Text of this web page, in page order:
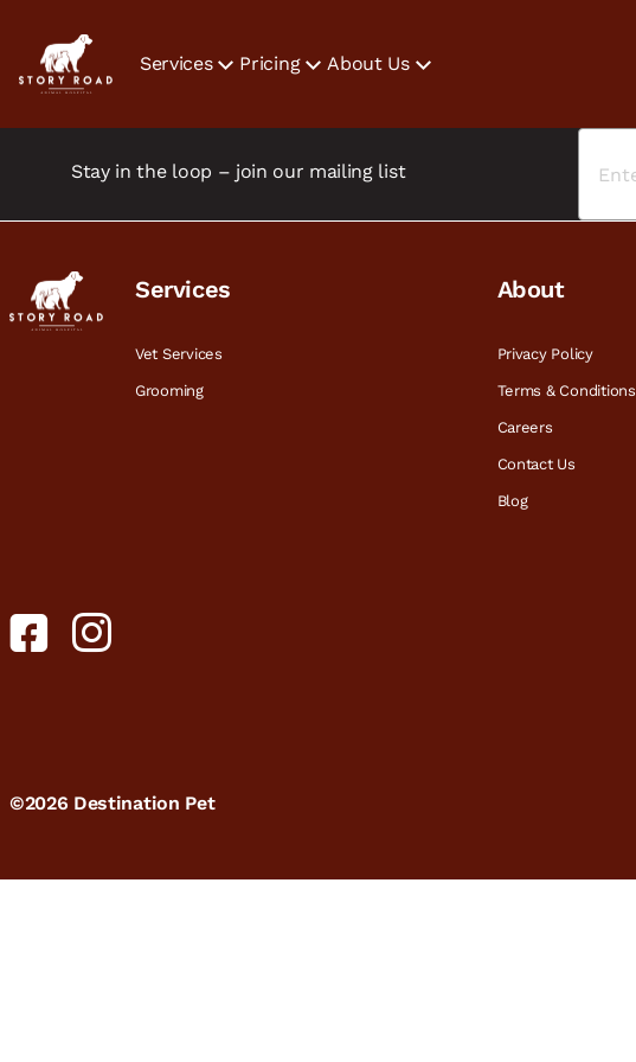
Services Pricing About Us
Stay in the loop – join our mailing list
Services
Vet Services
Grooming
About
Privacy Policy
Terms & Conditions
Careers
Contact Us
Blog
©2026 Destination Pet